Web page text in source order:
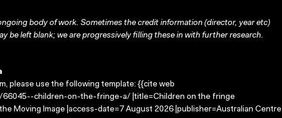
body of work. Sometimes the credit information (director, year etc)
be left blank; we are progressively filling these in with further research.
please use the following template: {{cite web
66045--children-on-the-fringe-a/ |title=Children on the fringe
Moving Image |access-date=7 August 2026 |publisher=Australian Centre